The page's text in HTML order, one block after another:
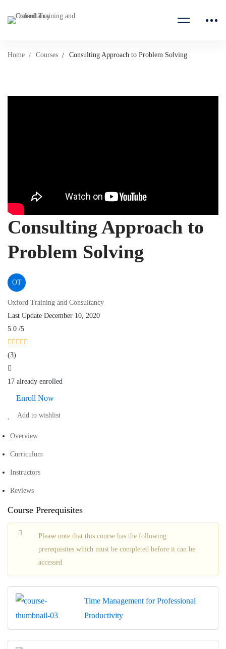
Home Courses Consulting Approach to Problem Solving
Consulting Approach to
Problem Solving
OT
Oxford Training and Consultancy
Last Update December 10, 2020
5.0 /5
(3)
17 already enrolled
Enroll Now
Add to wishlist
Overview
Curriculum
Instructors
Reviews
Course Prerequisites
Please note that this course has the following
prerequisites which must be completed before it can be
accessed
Time Management for Professional
Productivity